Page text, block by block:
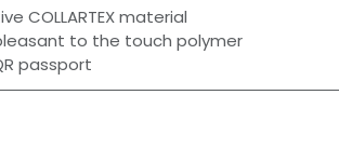
COLLARTEX material
to the touch polymer
passport